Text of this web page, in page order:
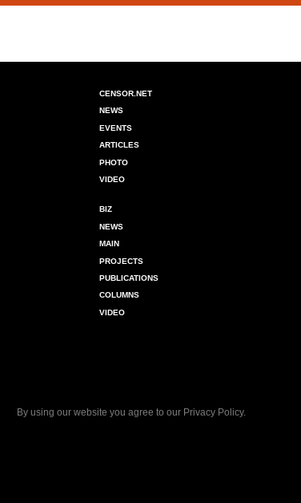
CENSOR.NET
NEWS
EVENTS
ARTICLES
PHOTO
VIDEO
BIZ
NEWS
MAIN
PROJECTS
PUBLICATIONS
COLUMNS
VIDEO
By using our website you agree to our Privacy Policy.